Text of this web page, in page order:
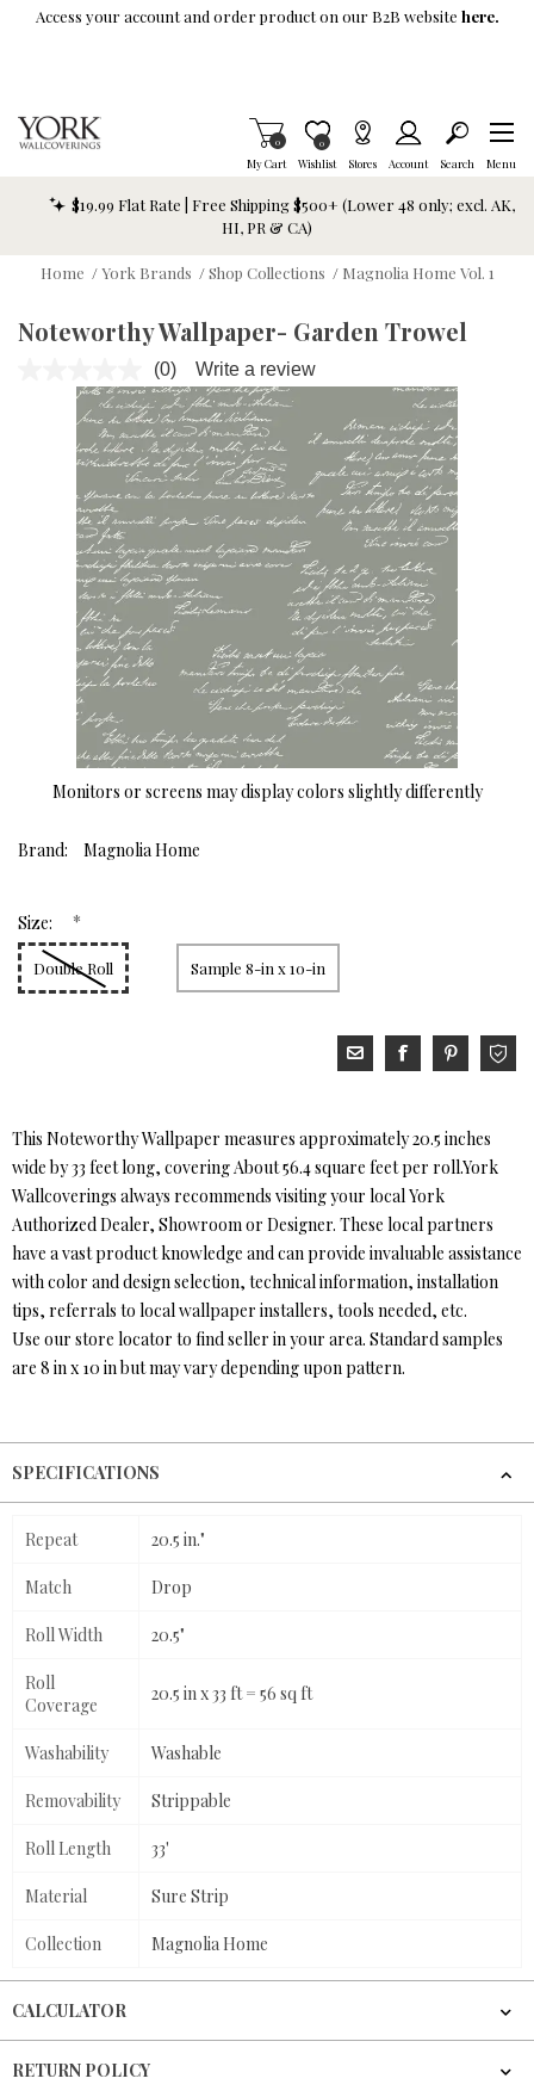
Skip To Main Content
Access your account and order product on our B2B website here.
My Cart
Items in Cart
0
Wishlist
Item is Wish List
0
Stores Account Search Menu
$19.99 Flat Rate | Free Shipping $500+ (Lower 48 only; excl. AK,
HI, PR & CA)
Home / York Brands / Shop Collections / Magnolia Home Vol. 1
Noteworthy Wallpaper- Garden Trowel
No
rating
value.
Same
page
link.
(0) Write a review
Monitors or screens may display colors slightly differently
Brand: Magnolia Home
Size: *
Double Roll Sample 8-in x 10-in
This Noteworthy Wallpaper measures approximately 20.5 inches
wide by 33 feet long, covering About 56.4 square feet per roll.York
Wallcoverings always recommends visiting your local York
Authorized Dealer, Showroom or Designer. These local partners
have a vast product knowledge and can provide invaluable assistance
with color and design selection, technical information, installation
tips, referrals to local wallpaper installers, tools needed, etc.
Use our store locator to find seller in your area. Standard samples
are 8 in x 10 in but may vary depending upon pattern.
SPECIFICATIONS
Repeat 20.5 in."
Match Drop
Roll Width 20.5"
Roll
Coverage
20.5 in x 33 ft = 56 sq ft
Washability Washable
Removability Strippable
Roll Length 33'
Material Sure Strip
Collection Magnolia Home
CALCULATOR
RETURN POLICY